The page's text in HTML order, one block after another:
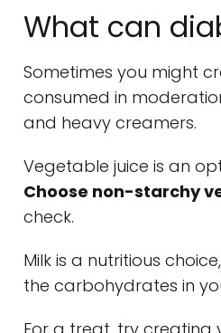
What can
Sometimes you might
consumed in
and heavy creamers.
Vegetable juice is an
Choose non-starchy
check.
Milk is a nutritious
the carbohydrates in